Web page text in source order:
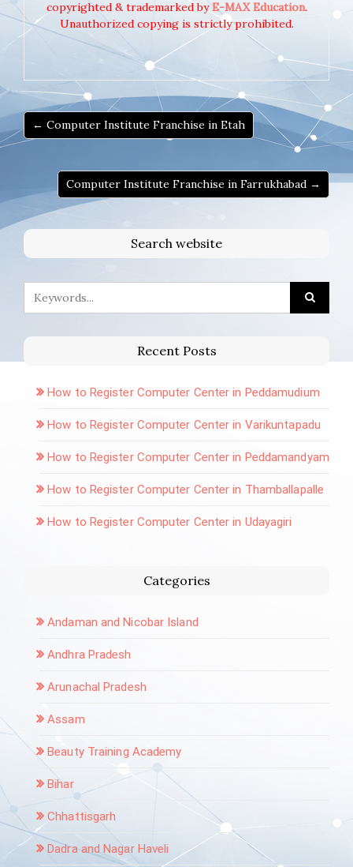
copyrighted & trademarked byE-MAX Education.
Unauthorized copying is strictly prohibited.
← Computer Institute Franchise in Etah
Computer Institute Franchise in Farrukhabad →
Search website
Recent Posts
How to Register Computer Center in Peddamudium
How to Register Computer Center in Varikuntapadu
How to Register Computer Center in Peddamandyam
How to Register Computer Center in Thamballapalle
How to Register Computer Center in Udayagiri
Categories
Andaman and Nicobar Island
Andhra Pradesh
Arunachal Pradesh
Assam
Beauty Training Academy
Bihar
Chhattisgarh
Dadra and Nagar Haveli